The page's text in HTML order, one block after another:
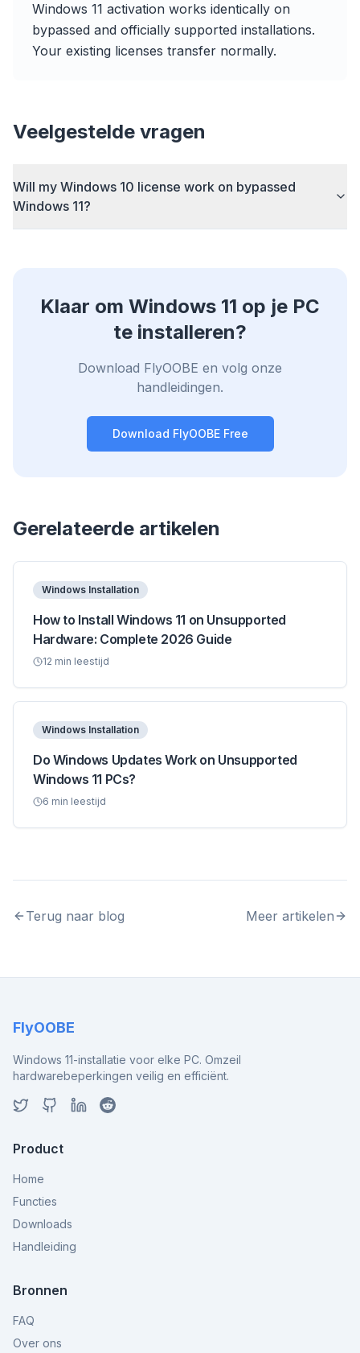
Windows 11 activation works identically on
bypassed and officially supported installations.
Your existing licenses transfer normally.
Veelgestelde vragen
Will my Windows 10 license work on bypassed
Windows 11?
Klaar om Windows 11 op je PC
te installeren?
Download FlyOOBE en volg onze
handleidingen.
Download FlyOOBE Free
Gerelateerde artikelen
Windows Installation
How to Install Windows 11 on Unsupported
Hardware: Complete 2026 Guide
12 min leestijd
Windows Installation
Do Windows Updates Work on Unsupported
Windows 11 PCs?
6 min leestijd
Terug naar blog Meer artikelen
FlyOOBE
Windows 11-installatie voor elke PC. Omzeil
hardwarebeperkingen veilig en efficiënt.
Product
Home
Functies
Downloads
Handleiding
Bronnen
FAQ
Over ons
Slimme prefetch en cache-regels verkorten
laadtijden op elke website.
Voor elke browser